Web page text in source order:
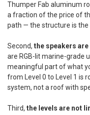
Thumper Fab aluminum
a fraction of the price of
path — the structure is the
Second, the speakers
are RGB-lit marine-grade
meaningful part of what
from Level 0 to Level 1 is
system, not a roof with
Third, the levels are not